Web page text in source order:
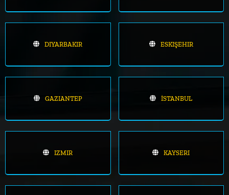
DIYARBAKIR ESKIŞEHIR
GAZIANTEP İSTANBUL
IZMIR KAYSERI